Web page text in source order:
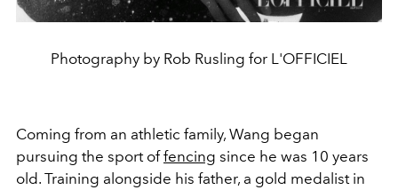
Photography by Rob Rusling for L'OFFICIEL
Coming from an athletic family, Wang began
pursuing the sport offencing since he was 10 years
old. Training alongside his father, a gold medalist in